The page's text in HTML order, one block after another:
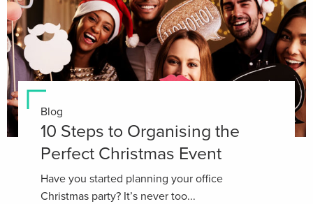
Blog
10 Steps to Organising the
Perfect Christmas Event
Have you started planning your office
Christmas party? It’s never too...